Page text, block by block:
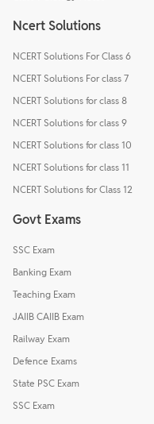
Ncert Solutions
NCERT Solutions For Class 6
NCERT Solutions For class 7
NCERT Solutions for class 8
NCERT Solutions for class 9
NCERT Solutions for class 10
NCERT Solutions for class 11
NCERT Solutions for Class 12
Govt Exams
SSC Exam
Banking Exam
Teaching Exam
JAIIB CAIIB Exam
Railway Exam
Defence Exams
State PSC Exam
SSC Exam